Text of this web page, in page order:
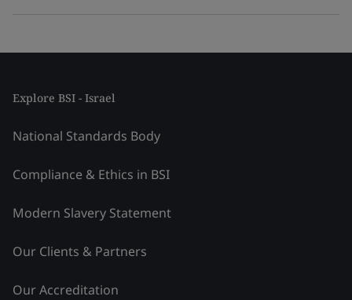
Explore BSI - Israel
National Standards Body
Compliance & Ethics in BSI
Modern Slavery Statement
Our Clients & Partners
Our Accreditation